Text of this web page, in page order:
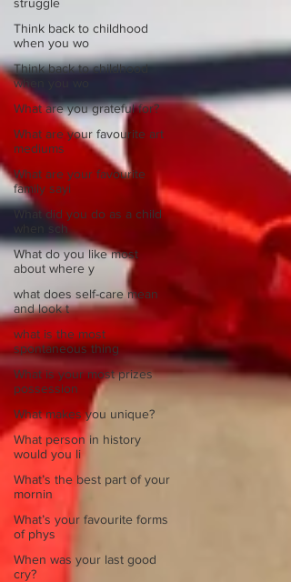
Think back to childhood
when you wo
Think back to childhood
when you wo
What are you grateful for?
What are your favourite art
mediums
What are your favourite
family sayi
What did you do as a child
when sch
What do you like most
about where y
what does self-care mean
and look t
what is the most
spontaneous thing
What is your most prizes
possession
What makes you unique?
What person in history
would you li
What’s the best part of your
mornin
What’s your favourite forms
of phys
When was your last good
cry?